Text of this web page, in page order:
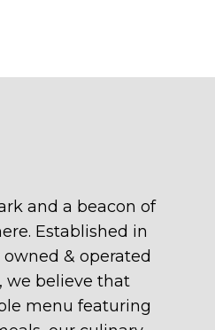
and a beacon of
Established in
& operated
we believe that
menu featuring